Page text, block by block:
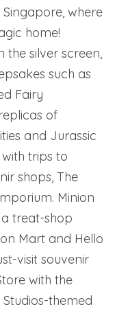
where
home!
the silver screen,
such as
Fairy
of
and Jurassic
trips to
shops, The
Minion
treat-shop
Mart and Hello
visit souvenir
with the
themed